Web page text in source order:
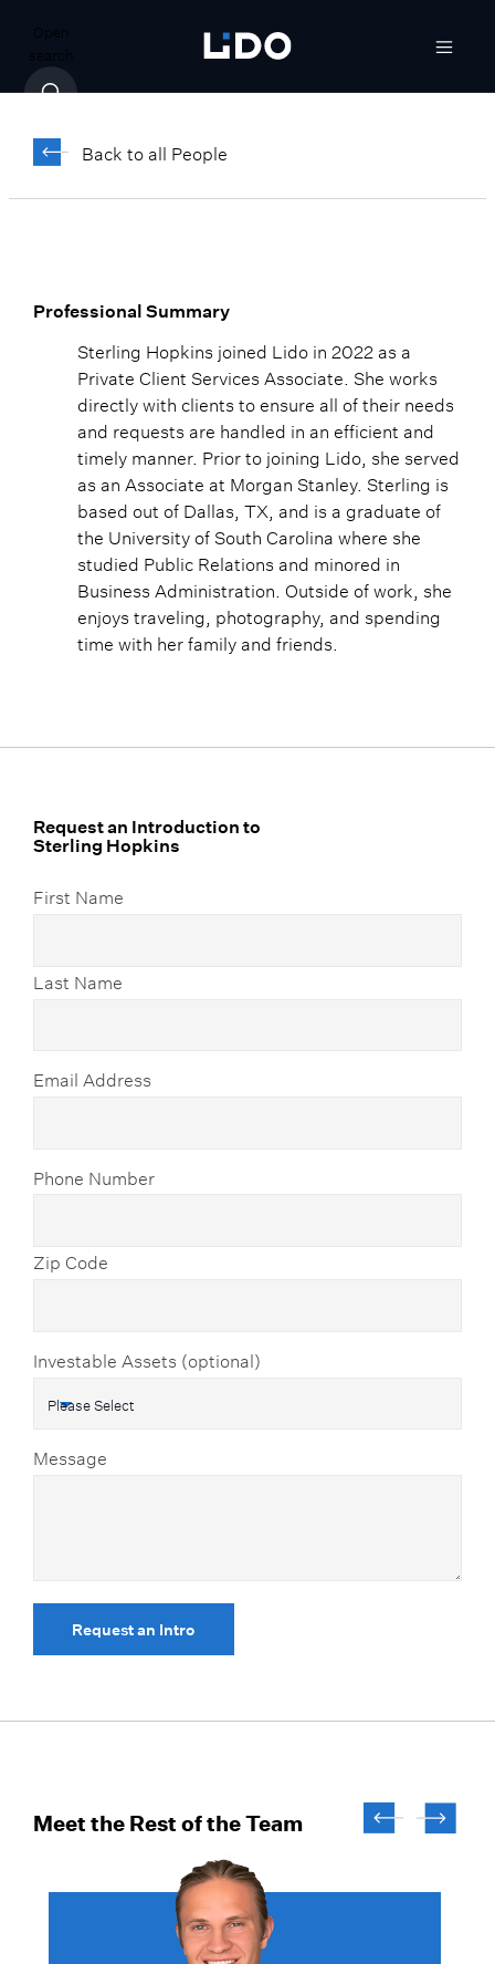
Open
search
Back to all People
Manager
Professional Summary
Sterling Hopkins joined Lido in 2022 as a
Private Client Services Associate. She works
directly with clients to ensure all of their needs
and requests are handled in an efficient and
timely manner. Prior to joining Lido, she served
as an Associate at Morgan Stanley. Sterling is
based out of Dallas, TX, and is a graduate of
the University of South Carolina where she
studied Public Relations and minored in
Business Administration. Outside of work, she
enjoys traveling, photography, and spending
time with her family and friends.
Request an Introduction to
Sterling Hopkins
First Name
Last Name
Email Address
Phone Number
Zip Code
Investable Assets (optional)
Message
Request an Intro
Meet the Rest of the Team